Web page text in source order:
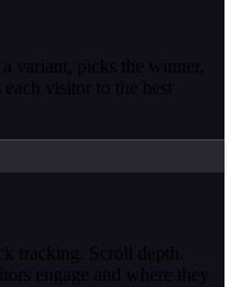
variant, picks the winner,
visitor to the best
tracking. Scroll depth.
engage and where they